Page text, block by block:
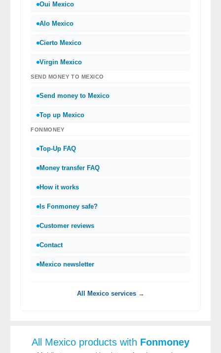
Oui Mexico
Alo Mexico
Cierto Mexico
Virgin Mexico
SEND MONEY TO MEXICO
Send money to Mexico
Top up Mexico
FONMONEY
Top-Up FAQ
Money transfer FAQ
How it works
Is Fonmoney safe?
Customer reviews
Contact
Mexico newsletter
All Mexico services →
All Mexico products with Fonmoney